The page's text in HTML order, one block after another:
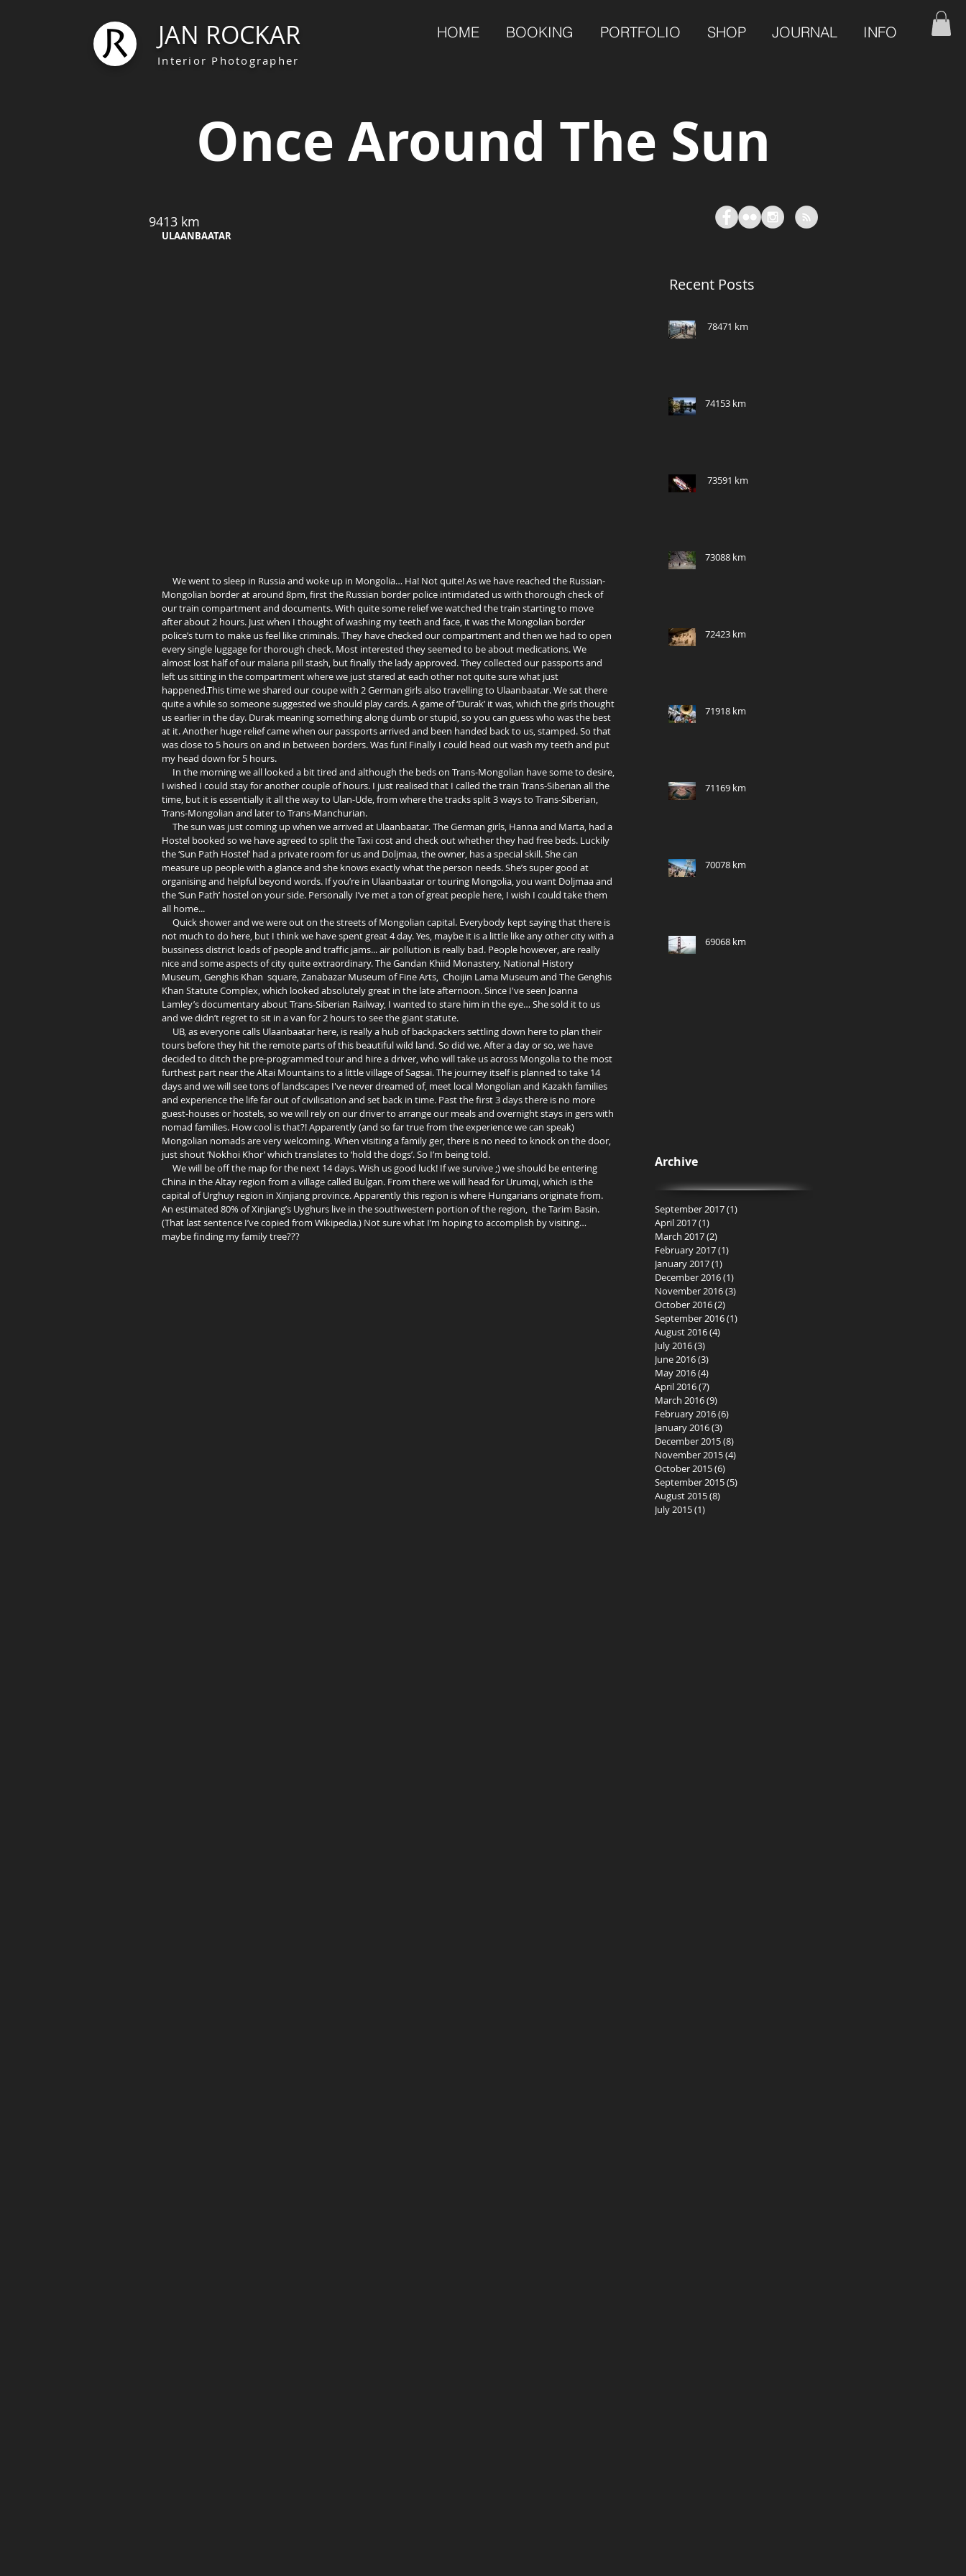
JAN ROCKAR
Interior Photographer
HOME BOOKING PORTFOLIO SHOP JOURNAL INFO
Once Around The Sun
9413 km
ULAANBAATAR
Mongolian border at around 8pm, first the Russian border police intimidated us with thorough check of
our train compartment and documents. With quite some relief we watched the train starting to move
after about 2 hours. Just when I thought of washing my teeth and face, it was the Mongolian border
police’s turn to make us feel like criminals. They have checked our compartment and then we had to open
every single luggage for thorough check. Most interested they seemed to be about medications. We
almost lost half of our malaria pill stash, but finally the lady approved. They collected our passports and
left us sitting in the compartment where we just stared at each other not quite sure what just
happened.This time we shared our coupe with 2 German girls also travelling to Ulaanbaatar. We sat there
quite a while so someone suggested we should play cards. A game of ‘Durak’ it was, which the girls thought
us earlier in the day. Durak meaning something along dumb or stupid, so you can guess who was the best
at it. Another huge relief came when our passports arrived and been handed back to us, stamped. So that
was close to 5 hours on and in between borders. Was fun! Finally I could head out wash my teeth and put
my head down for 5 hours.
I wished I could stay for another couple of hours. I just realised that I called the train Trans-Siberian all the
time, but it is essentially it all the way to Ulan-Ude, from where the tracks split 3 ways to Trans-Siberian,
Trans-Mongolian and later to Trans-Manchurian.
Hostel booked so we have agreed to split the Taxi cost and check out whether they had free beds. Luckily
the ‘Sun Path Hostel’ had a private room for us and Doljmaa, the owner, has a special skill. She can
measure up people with a glance and she knows exactly what the person needs. She’s super good at
organising and helpful beyond words. If you’re in Ulaanbaatar or touring Mongolia, you want Doljmaa and
the ‘Sun Path’ hostel on your side. Personally I’ve met a ton of great people here, I wish I could take them
all home...
not much to do here, but I think we have spent great 4 day. Yes, maybe it is a little like any other city with a
bussiness district loads of people and traffic jams... air pollution is really bad. People however, are really
nice and some aspects of city quite extraordinary. The Gandan Khiid Monastery, National History
Museum, Genghis Khan  square, Zanabazar Museum of Fine Arts,  Choijin Lama Museum and The Genghis
Khan Statute Complex, which looked absolutely great in the late afternoon. Since I've seen Joanna
Lamley’s documentary about Trans-Siberian Railway, I wanted to stare him in the eye… She sold it to us
and we didn’t regret to sit in a van for 2 hours to see the giant statute.
tours before they hit the remote parts of this beautiful wild land. So did we. After a day or so, we have
decided to ditch the pre-programmed tour and hire a driver, who will take us across Mongolia to the most
furthest part near the Altai Mountains to a little village of Sagsai. The journey itself is planned to take 14
days and we will see tons of landscapes I've never dreamed of, meet local Mongolian and Kazakh families
and experience the life far out of civilisation and set back in time. Past the first 3 days there is no more
guest-houses or hostels, so we will rely on our driver to arrange our meals and overnight stays in gers with
nomad families. How cool is that?! Apparently (and so far true from the experience we can speak)
Mongolian nomads are very welcoming. When visiting a family ger, there is no need to knock on the door,
just shout ‘Nokhoi Khor’ which translates to ‘hold the dogs’. So I’m being told.
China in the Altay region from a village called Bulgan. From there we will head for Urumqi, which is the
capital of Urghuy region in Xinjiang province. Apparently this region is where Hungarians originate from.
An estimated 80% of Xinjiang’s Uyghurs live in the southwestern portion of the region,  the Tarim Basin.
(That last sentence I’ve copied from Wikipedia.) Not sure what I’m hoping to accomplish by visiting…
maybe finding my family tree???
Recent Posts
​ 78471 km
74153 km
​ 73591 km
73088 km
72423 km
71918 km
71169 km
70078 km
69068 km
Archive
September 2017(1)
April 2017(1)
March 2017(2)
February 2017(1)
January 2017(1)
December 2016(1)
November 2016(3)
October 2016(2)
September 2016(1)
August 2016(4)
July 2016(3)
June 2016(3)
May 2016(4)
April 2016(7)
March 2016(9)
February 2016(6)
January 2016(3)
December 2015(8)
November 2015(4)
October 2015(6)
September 2015(5)
August 2015(8)
July 2015(1)